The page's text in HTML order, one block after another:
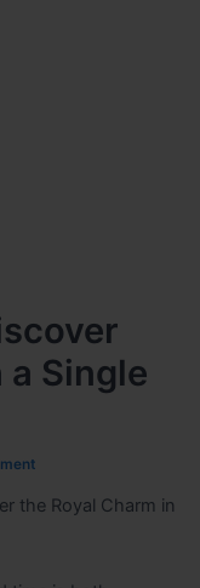
a Single
the Royal Charm in